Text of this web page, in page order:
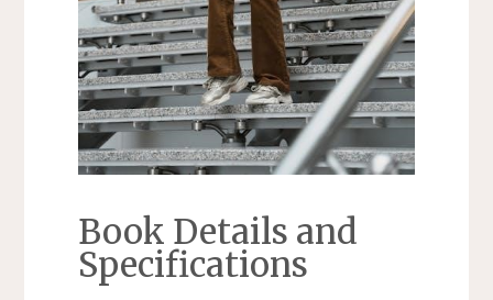
Book Details and
Specifications